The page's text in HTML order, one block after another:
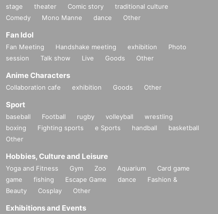
stage theater Comic story
traditional culture
Comedy
Mono Manne dance Other
Fan Idol
Fan Meeting Handshake meeting exhibition
Photo
session
Talk show Live Goods Other
Anime Characters
Collaboration cafe exhibition Goods Other
Sport
baseball Football rugby volleyball
wrestling
boxing
Fighting sports e Sports handball
basketball
Other
Hobbies, Culture and Leisure
Yoga and Fitness Gym Zoo Aquarium
Card game
game
fishing Escape Game dance
Fashion &
Beauty
Cosplay Other
Exhibitions and Events